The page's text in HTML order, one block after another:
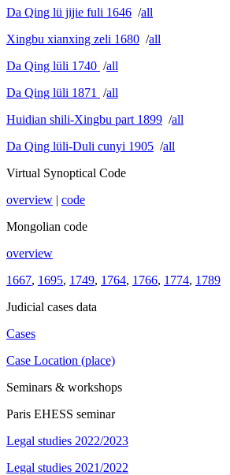
Da Qing lü jijie fuli 1646 /all
Xingbu xianxing zeli 1680 /all
Da Qing lüli 1740 /all
Da Qing lüli 1871
/all
Huidian shili-Xingbu part 1899 /all
Da Qing lüli-Duli cunyi 1905 /all
Virtual Synoptical Code
overview | code
Mongolian code
overview
1667, 1695, 1749, 1764, 1766, 1774, 1789
Judicial cases data
Cases
Case Location (place)
Seminars & workshops
Paris EHESS seminar
Legal studies 2022/2023
Legal studies 2021/2022